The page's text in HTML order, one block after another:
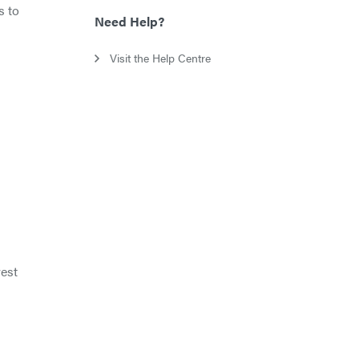
to
Need Help?
Visit the Help Centre